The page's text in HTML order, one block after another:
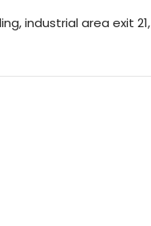
industrial area exit 21,